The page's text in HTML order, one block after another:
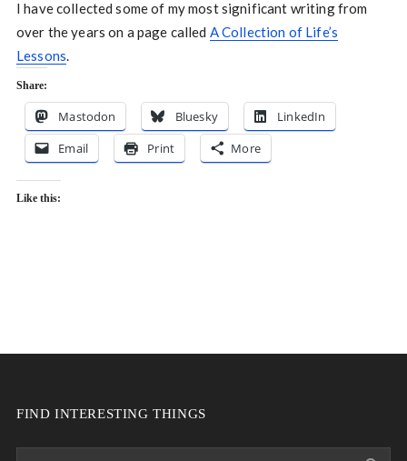
I have collected some of my most significant writing from
over the years on a page called A Collection of Life’s
Lessons.
Share:
Mastodon Bluesky
LinkedIn
Email
Print More
Like this:
FIND INTERESTING THINGS